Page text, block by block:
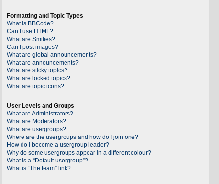
Formatting and Topic Types
What is BBCode?
Can I use HTML?
What are Smilies?
Can I post images?
What are global announcements?
What are announcements?
What are sticky topics?
What are locked topics?
What are topic icons?
User Levels and Groups
What are Administrators?
What are Moderators?
What are usergroups?
Where are the usergroups and how do I join one?
How do I become a usergroup leader?
Why do some usergroups appear in a different colour?
What is a “Default usergroup”?
What is “The team” link?